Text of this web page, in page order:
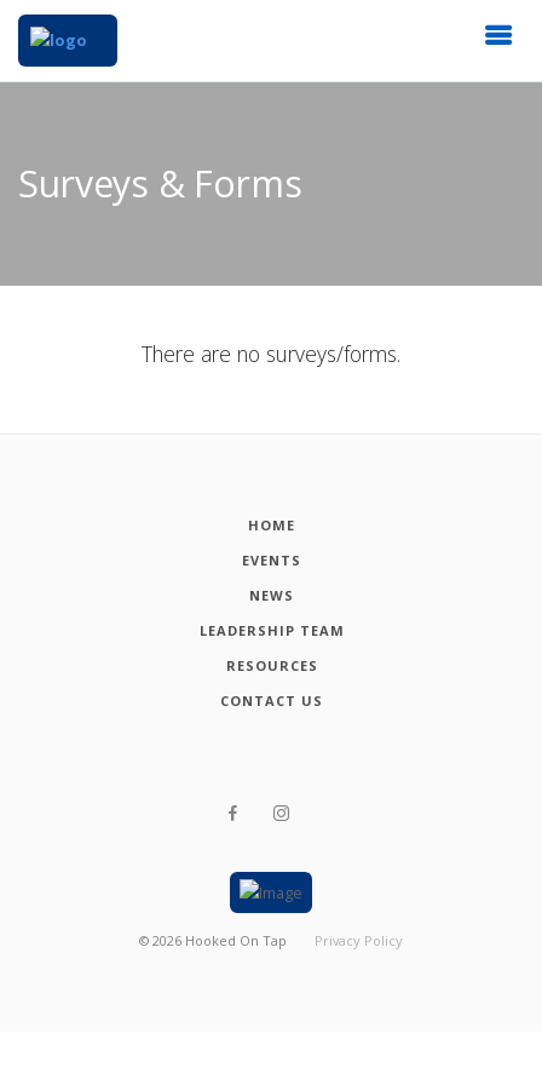
Surveys & Forms
There are no surveys/forms.
HOME
EVENTS
NEWS
LEADERSHIP TEAM
RESOURCES
CONTACT US
© 2026 Hooked On Tap Privacy Policy